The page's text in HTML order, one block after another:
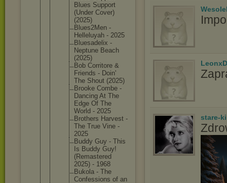
Blues Support
(Under Cover)
(2025)
Blues2Men -
Helleluyah - 2025
Bluesade lix -
Neptune Beach
(2025)
Bob Corritore &
Friends - Doin'
The Shout (2025)
Brooke Combe -
Dancing At The
Edge Of The
World - 2025
Brothers Harvest -
The True Vine -
2025
Buddy Guy - This
Is Buddy Guy!
(Remastered
2025) - 1968
Bukola - The
Confessions of an
stare-